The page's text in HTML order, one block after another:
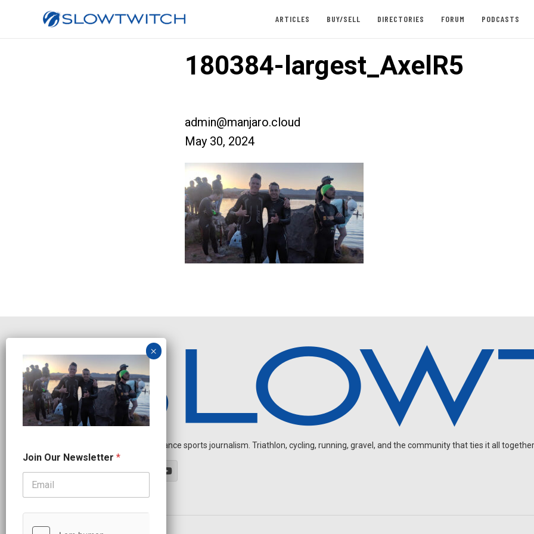
ARTICLES BUY/SELL DIRECTORIES FORUM PODCASTS
180384-largest_AxelR5
admin@manjaro.cloud
May 30, 2024
Independent endurance sports journalism. Triathlon, cycling, running, gravel, and the community that ties it all
O
u
*
Join Our Newsletter *